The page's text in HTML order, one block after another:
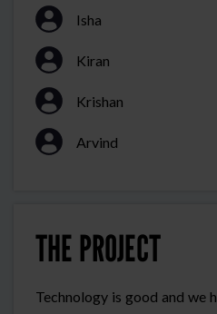
THE PROJECT
Technology is good and we
Isha
Kiran
Krishan
Arvind